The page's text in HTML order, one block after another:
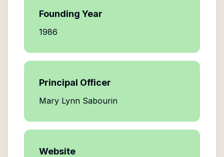
Founding Year
1986
Principal Officer
Mary Lynn Sabourin
Website